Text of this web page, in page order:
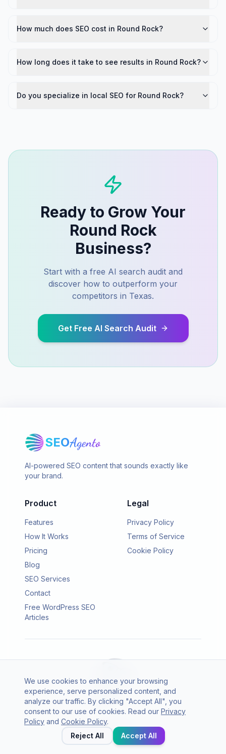
How much does SEO cost in Round Rock?
How long does it take to see results in Round Rock?
Do you specialize in local SEO for Round Rock?
Ready to Grow Your
Round Rock
Business?
Start with a free AI search audit and
discover how to outperform your
competitors in Texas.
Get Free AI Search Audit
SEOAgento
AI-powered SEO content that sounds exactly like
your brand.
Product
Features
How It Works
Pricing
Blog
SEO Services
Contact
Free WordPress SEO
Articles
Legal
Privacy Policy
Terms of Service
Cookie Policy
© 2026 SEO Agento. All rights reserved.
Twitter
LinkedIn
We use cookies to enhance your browsing
experience, serve personalized content, and
analyze our traffic. By clicking "Accept All", you
consent to our use of cookies. Read our Privacy
Policy and Cookie Policy.
Reject All
Accept All